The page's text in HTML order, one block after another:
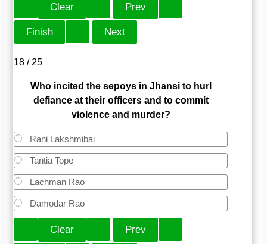
18 / 25
Who incited the sepoys in Jhansi to hurl
defiance at their officers and to commit
violence and murder?
Rani Lakshmibai
Tantia Tope
Lachman Rao
Damodar Rao